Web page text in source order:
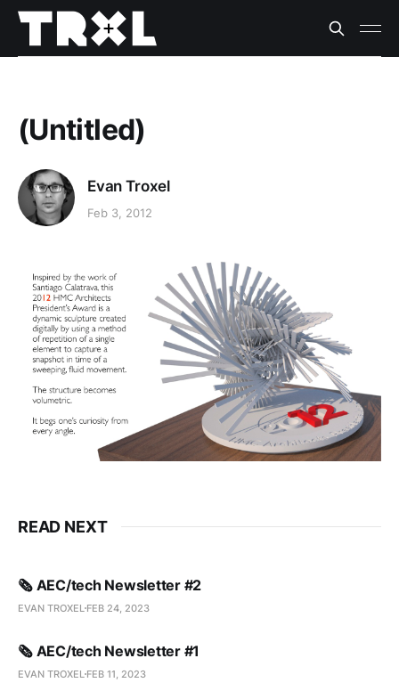
(Untitled)
Evan Troxel
Feb 3, 2012
READ NEXT
🗞️ AEC/tech Newsletter #2
EVAN TROXEL FEB 24, 2023
🗞️ AEC/tech Newsletter #1
EVAN TROXEL FEB 11, 2023